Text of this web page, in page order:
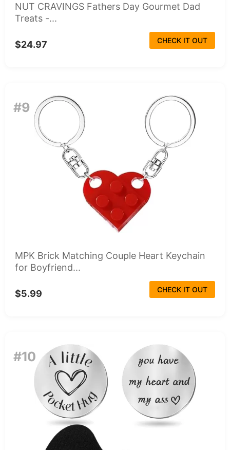
NUT CRAVINGS Fathers Day Gourmet Dad
Treats -...
$24.97 CHECK IT OUT
#9
MPK Brick Matching Couple Heart Keychain
for Boyfriend...
$5.99 CHECK IT OUT
#10